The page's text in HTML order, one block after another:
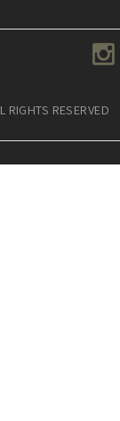
RESERVED